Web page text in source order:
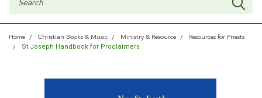
Home Christian Books & Music Ministry & Resource Resources for Priests
St Joseph Handbook for Proclaimers